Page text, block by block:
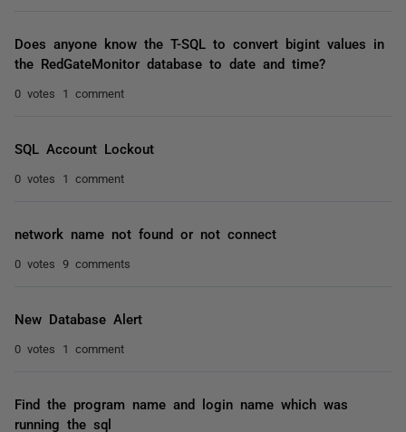
Does anyone know the T-SQL to convert bigint values in
the RedGateMonitor database to date and time?
0 votes 1 comment
SQL Account Lockout
0 votes 1 comment
network name not found or not connect
0 votes 9 comments
New Database Alert
0 votes 1 comment
Find the program name and login name which was
running the sql